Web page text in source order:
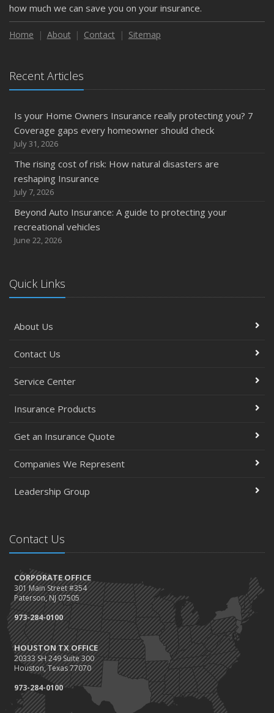
how much we can save you on your insurance.
Home About Contact Sitemap
Recent Articles
Is your Home Owners Insurance really protecting you? 7
Coverage gaps every homeowner should check
July 31, 2026
The rising cost of risk: How natural disasters are
reshaping Insurance
July 7, 2026
Beyond Auto Insurance: A guide to protecting your
recreational vehicles
June 22, 2026
Quick Links
About Us
Contact Us
Service Center
Insurance Products
Get an Insurance Quote
Companies We Represent
Leadership Group
Contact Us
CORPORATE OFFICE
301 Main Street #354
Paterson, NJ 07505
973-284-0100
HOUSTON TX OFFICE
20333 SH 249 Suite 300
Houston, Texas 77070
973-284-0100